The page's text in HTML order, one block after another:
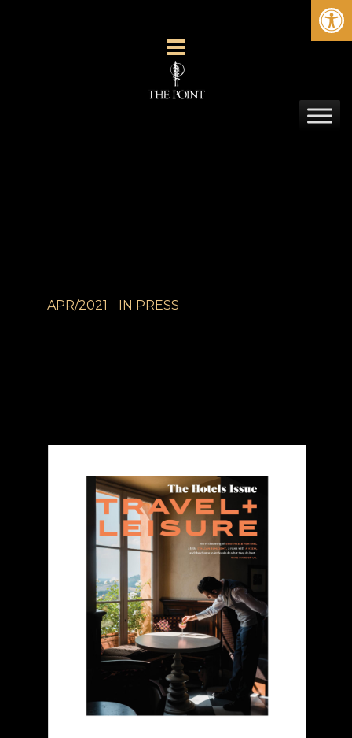
APR/2021 IN PRESS